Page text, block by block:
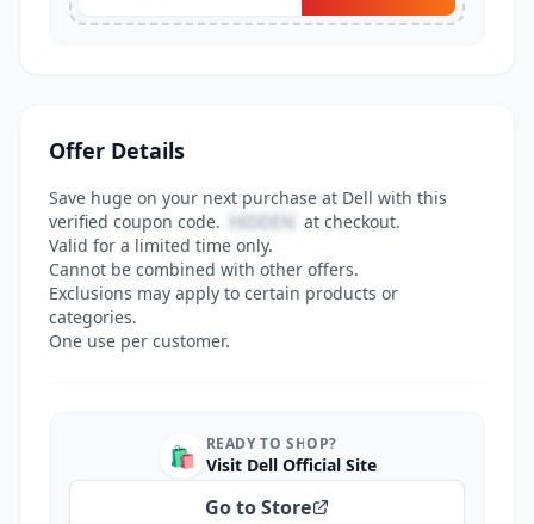
Offer Details
Save huge on your next purchase at Dell with this
verified coupon code. HIDDEN at checkout.
Valid for a limited time only.
Cannot be combined with other offers.
Exclusions may apply to certain products or
categories.
One use per customer.
🛍️ READY TO SHOP?
Visit Dell Official Site
Go to Store